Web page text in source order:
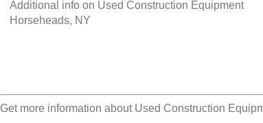
Additional info on Used Construction Equipment
Horseheads, NY
Get more information about Used Construction